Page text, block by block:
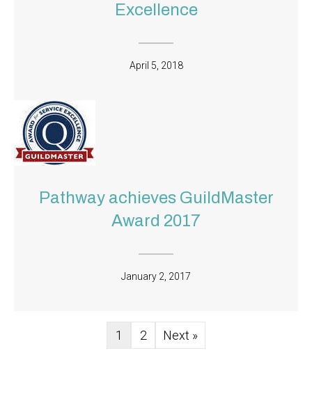
Excellence
April 5, 2018
Pathway achieves GuildMaster
Award 2017
January 2, 2017
1 2 Next »